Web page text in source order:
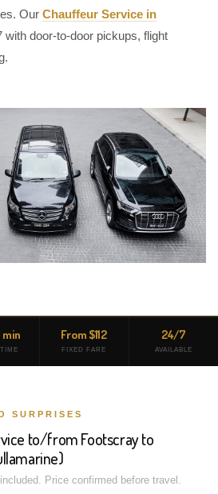
Our Chauffeur Service in
with door-to-door pickups, flight
From $112
FIXED FARE
24/7
AVAILABLE
SURPRISES
to/from Footscray to
Price confirmed before travel.